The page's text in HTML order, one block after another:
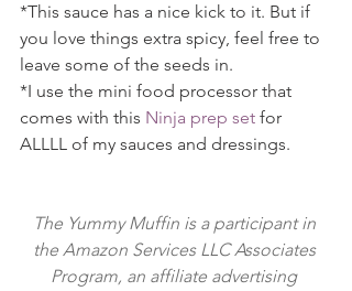
*This sauce has a nice kick to it. But if
you love things extra spicy, feel free to
leave some of the seeds in.
*I use the mini food processor that
comes with this Ninja prep set for
ALLLL of my sauces and dressings.
The Yummy Muffin is a participant in
the Amazon Services LLC Associates
Program, an affiliate advertising